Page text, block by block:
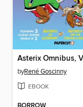
byRené Goscinny
EBOOK